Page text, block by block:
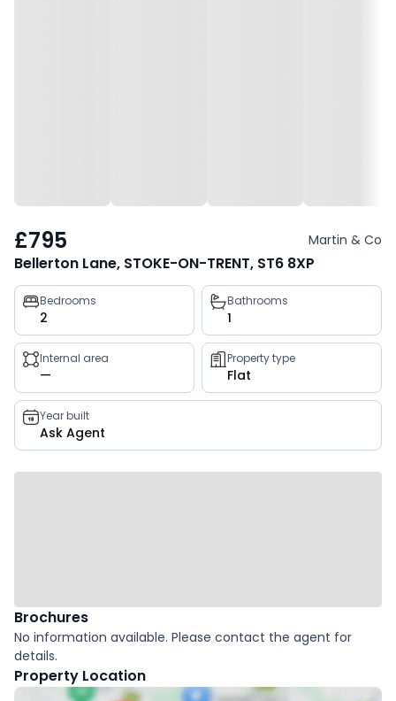
£795 Martin & Co
Bellerton Lane, STOKE-ON-TRENT, ST6 8XP
Property
key
facts
Bedrooms
2
Bathrooms
1
Internal area
—
Property type
Flat
Year built
Ask Agent
Brochures
No information available. Please contact the agent for
details.
Property Location